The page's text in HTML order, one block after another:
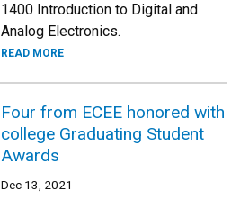
1400 Introduction to Digital and
Analog Electronics.
READ MORE
Four from ECEE honored with
college Graduating Student
Awards
Dec 13, 2021